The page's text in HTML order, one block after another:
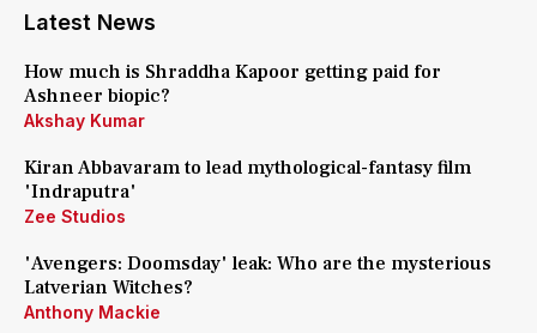
Latest News
How much is Shraddha Kapoor getting paid for
Ashneer biopic?
Akshay Kumar
Kiran Abbavaram to lead mythological-fantasy film
'Indraputra'
Zee Studios
'Avengers: Doomsday' leak: Who are the mysterious
Latverian Witches?
Anthony Mackie